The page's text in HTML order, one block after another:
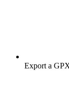
Export a